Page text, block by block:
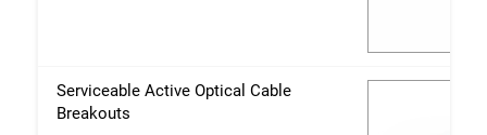
Serviceable Active Optical Cable
Breakouts